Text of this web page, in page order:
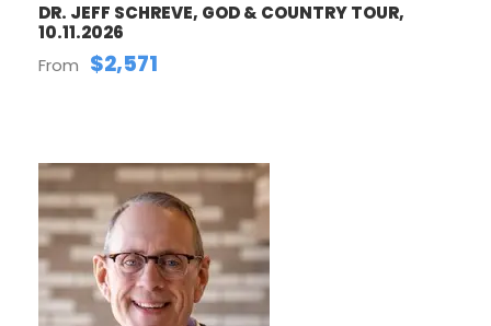
DR. JEFF SCHREVE, GOD & COUNTRY TOUR,
10.11.2026
From $2,571